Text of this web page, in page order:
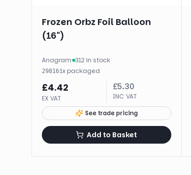
Frozen Orbz Foil Balloon
(16")
Anagram· 312 in stock
29816·1x packaged
£4.42
EX VAT
£5.30
INC VAT
See trade pricing
Add to Basket